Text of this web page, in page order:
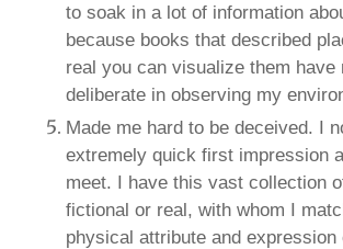
to soak in a lot of information
because books that described
real you can visualize them have
deliberate in observing my
Made me hard to be deceived. I
extremely quick first impression
meet. I have this vast collection
fictional or real, with whom I
physical attribute and expression